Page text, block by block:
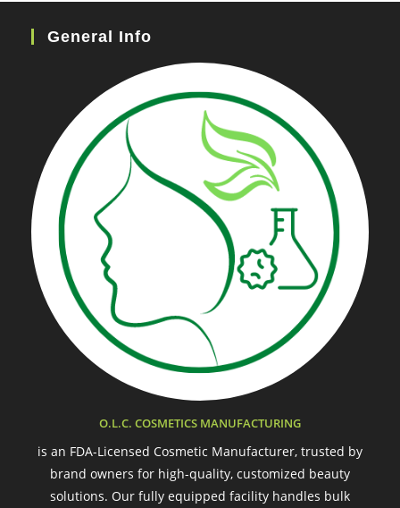
General Info
O.L.C. COSMETICS MANUFACTURING
is an FDA-Licensed Cosmetic Manufacturer, trusted by
brand owners for high-quality, customized beauty
solutions. Our fully equipped facility handles bulk